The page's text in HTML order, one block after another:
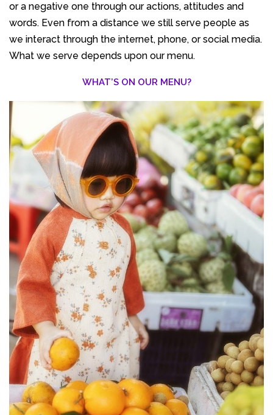
or a negative one through our actions, attitudes and
words. Even from a distance we still serve people as
we interact through the internet, phone, or social media.
What we serve depends upon our menu.
WHAT’S ON OUR MENU?